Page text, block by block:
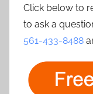
Click below to
to ask a
561-433-8488